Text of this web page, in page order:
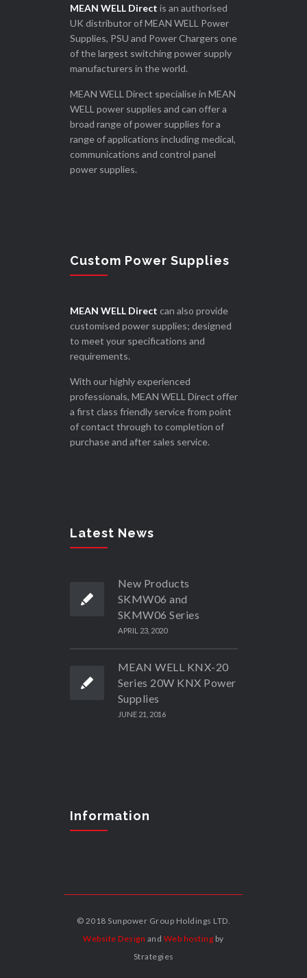
MEAN WELL Direct is an authorised
UK distributor of MEAN WELL Power
Supplies, PSU and Power Chargers one
of the largest switching power supply
manufacturers in the world.
MEAN WELL Direct specialise in MEAN
WELL power supplies and can offer a
broad range of power supplies for a
range of applications including medical,
communications and control panel
power supplies.
Custom Power Supplies
MEAN WELL Direct can also provide
customised power supplies; designed
to meet your specifications and
requirements.
With our highly experienced
professionals, MEAN WELL Direct offer
a first class friendly service from point
of contact through to completion of
purchase and after sales service.
Latest News
New Products
SKMW06 and
SKMW06 Series
APRIL 23, 2020
MEAN WELL KNX-20
Series 20W KNX Power
Supplies
JUNE 21, 2016
Information
© 2018 Sunpower Group Holdings LTD.
Website Design and Web hosting by
Strategies